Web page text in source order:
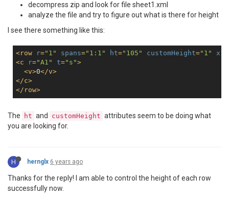
decompress zip and look for file sheet1.xml
analyze the file and try to figure out what is there for height
I see there something like this:
<row r="1" spans="1:1" ht="105" customHeight="1"
<c r="A1" t="s">
<v>0</v>
</c>
</ row>
The ht and customHeight attributes seem to be doing what
you are looking for.
H hernglx 6 years ago
Thanks for the reply! I am able to control the height of each row
successfully now.